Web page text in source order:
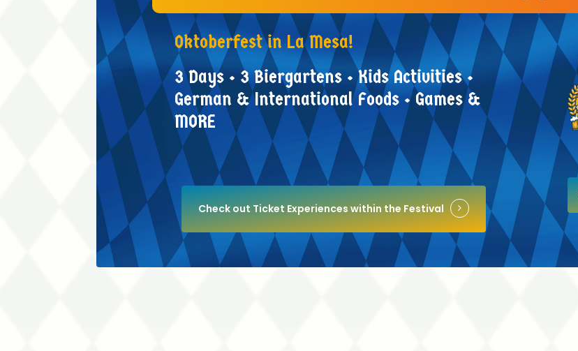
Oktoberfest in La Mesa!
3 Days • 3 Biergartens • Kids Activities •
German & International Foods • Games &
MORE
Check out Ticket Experiences within the Festival